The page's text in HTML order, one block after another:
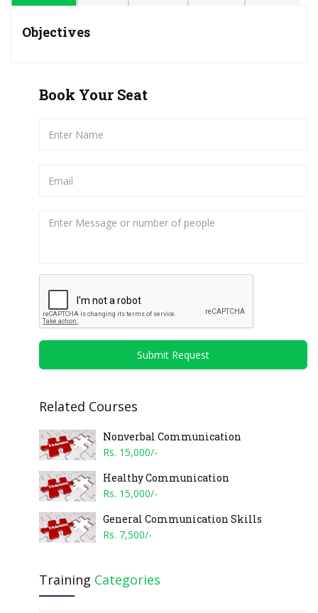
Objectives
Book Your Seat
Submit Request
Related Courses
Nonverbal Communication
Rs. 15,000/-
Healthy Communication
Rs. 15,000/-
General Communication Skills
Rs. 7,500/-
Training Categories